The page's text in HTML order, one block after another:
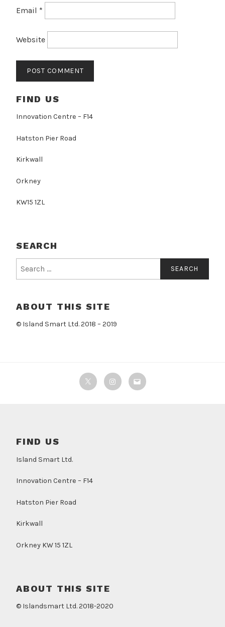
Email *
Website
FIND US
Innovation Centre – F14
Hatston Pier Road
Kirkwall
Orkney
KW15 1ZL
SEARCH
for:
ABOUT THIS SITE
© Island Smart Ltd. 2018 – 2019
TwitterInstagram
Email
FIND US
Island Smart Ltd.
Innovation Centre – F14
Hatston Pier Road
Kirkwall
Orkney KW 15 1ZL
ABOUT THIS SITE
© Islandsmart Ltd. 2018-2020